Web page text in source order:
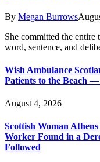
By Megan Burrows
She committed the
word, sentence, and
Wish Ambulance
Patients to the Beach
August 4, 2026
Scottish Woman
Worker Found in a
Followed